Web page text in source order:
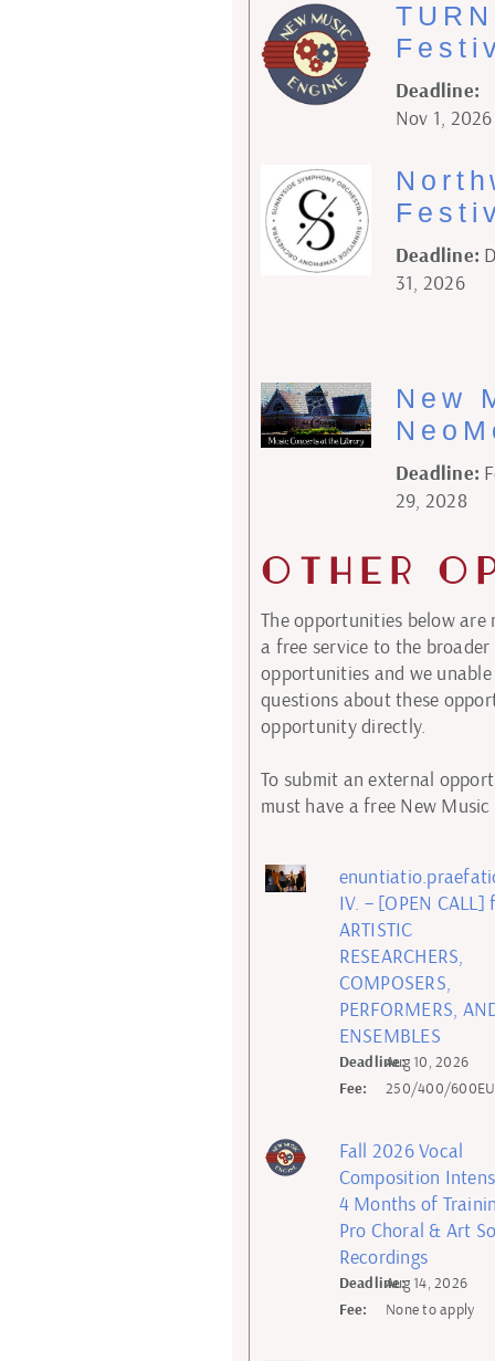
Deadline:
Nov 1, 2026
Deadline:
31, 2026
New
Deadline:
29, 2028
Other
The opportunities below are
a free service to the
opportunities and we
questions about these
opportunity directly.
To submit an external
must have a free New
IV. – [OPEN CALL]
ARTISTIC
RESEARCHERS,
COMPOSERS,
PERFORMERS,
ENSEMBLES
Deadline:Aug 10, 2026
Fee: 250/400/
Fall 2026 Vocal
Composition
4 Months of
Pro Choral & Art
Recordings
Deadline:Aug 14, 2026
Fee: None to apply